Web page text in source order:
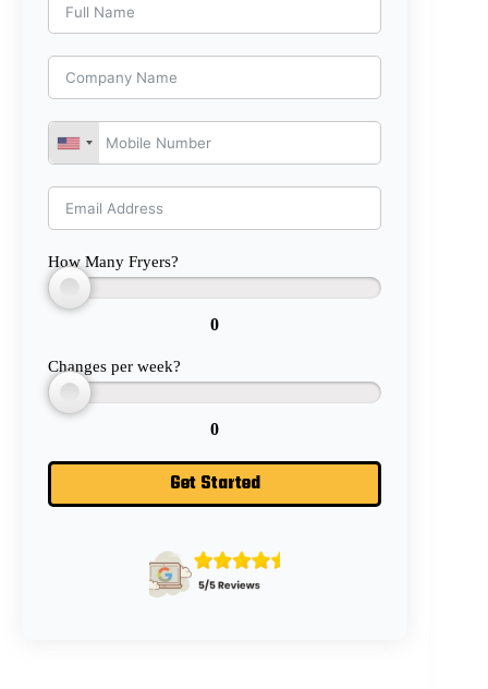
How Many Fryers?
0
Changes per week?
0
Get Started